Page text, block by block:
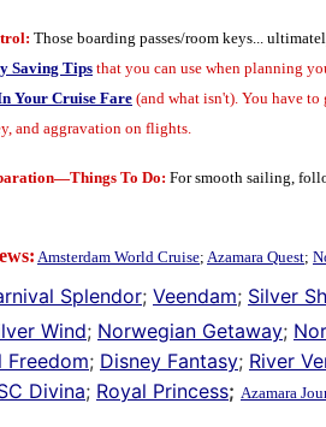
Those boarding passes/room keys...
Saving Tips that you can use when planning
Your Cruise Fare (and what isn't). You have to
and aggravation on flights.
To Do: For smooth sailing,
Amsterdam World Cruise; Azamara Quest;
Splendor; Veendam; Silver
Wind; Norwegian Getaway;
Freedom; Disney Fantasy; River
Divina; Royal Princess; Azamara